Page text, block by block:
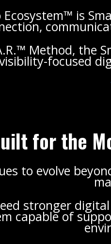
Ecosystem™ is
Method, the
focused
for the
to evolve
stronger
capable of